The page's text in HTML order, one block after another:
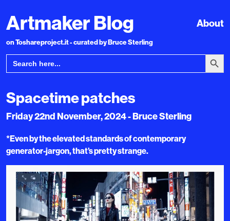
Artmaker Blog About
on Toshareproject.it - curated by Bruce Sterling
Search
for:
Search
Spacetime patches
Friday 22nd November, 2024 - Bruce Sterling
*Even by the elevated standards of contemporary
generator-jargon, that’s pretty strange.